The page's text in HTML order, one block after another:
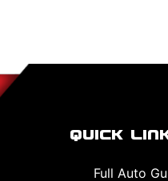
Quick
Full Auto